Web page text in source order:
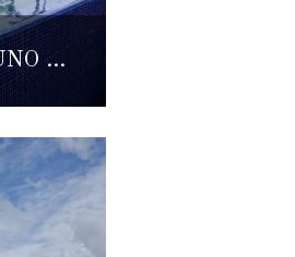
ON THE MARKET: NEPTUNO ORIENTE